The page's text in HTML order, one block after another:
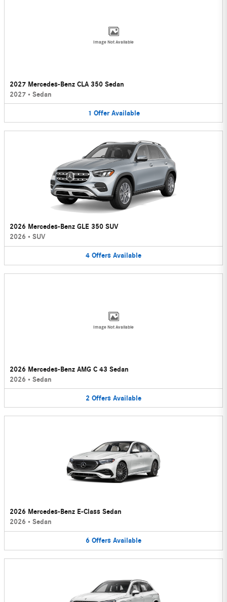
Image Not Available
2027 Mercedes-Benz CLA 350 Sedan
2027 • Sedan
1 Offer Available
2026 Mercedes-Benz GLE 350 SUV
2026 • SUV
4 Offers Available
Image Not Available
2026 Mercedes-Benz AMG C 43 Sedan
2026 • Sedan
2 Offers Available
2026 Mercedes-Benz E-Class Sedan
2026 • Sedan
6 Offers Available